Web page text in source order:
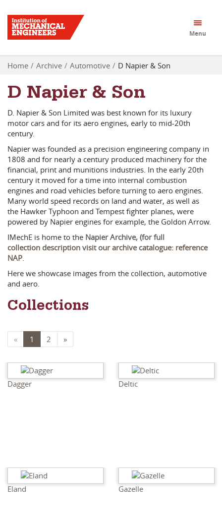
Menu
Home Archive Automotive D Napier & Son
D Napier & Son
D. Napier & Son Limited was best known for its luxury
motor cars and for its aero engines, early to mid-20th
century.
Napier was founded as a precision engineering company in
1808 and for nearly a century produced machinery for the
financial, print and munitions industries. In the early 20th
century it moved for a time into internal combustion
engines and road vehicles before turning to aero engines.
Many world speed records on land and water, as well as
the Hawker Typhoon and Tempest fighter planes, were
powered by Napier engines for example, the Goldon Arrow.
IMechE is home to the Napier Archive, (for full
collection description visit our archive catalogue: reference
NAP.
Here we showcase images from the collection, automotive
and aero.
Collections
« 1 2 »
Dagger Deltic
Eland Gazelle